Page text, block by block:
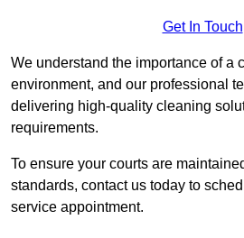
Get In Touch
We understand the importance of a
environment, and our professional
delivering high-quality cleaning
requirements.
To ensure your courts are
standards, contact us today to
service appointment.